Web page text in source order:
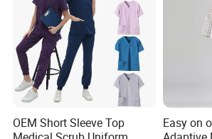
OEM Short Sleeve Top
Easy on